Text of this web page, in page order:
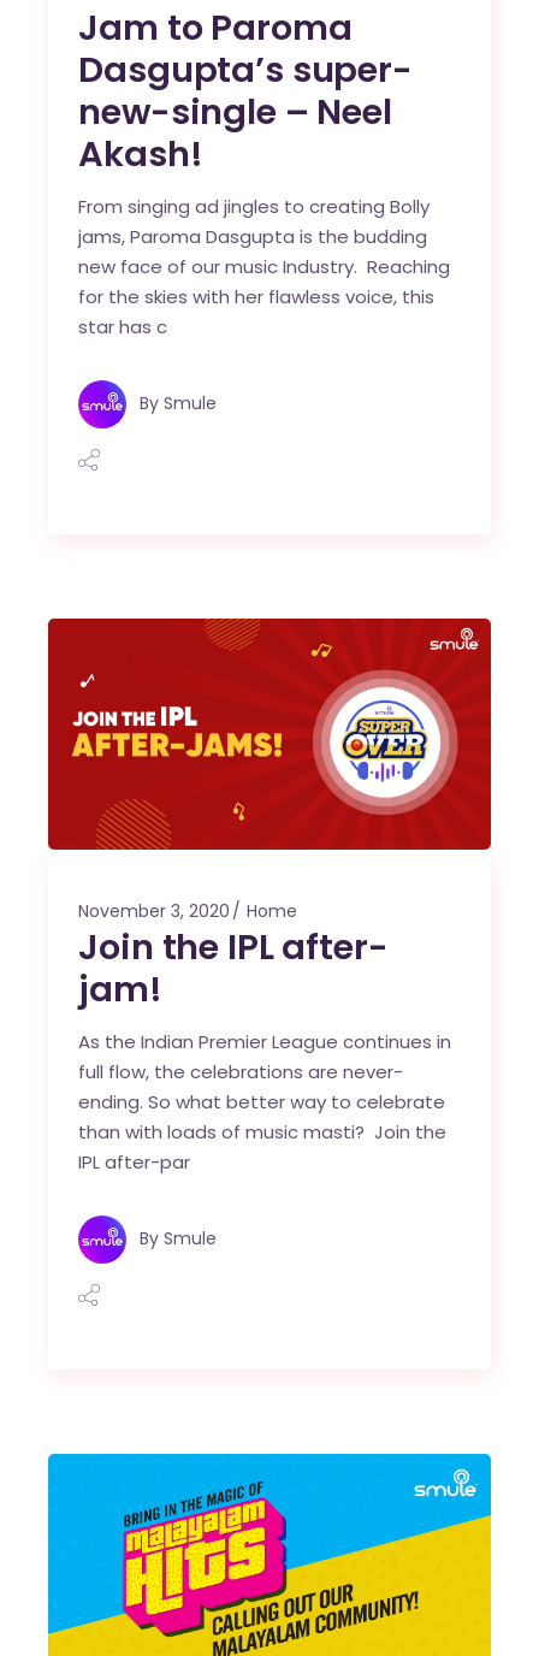
Jam to Paroma
Dasgupta’s super-
new-single – Neel
Akash!
From singing ad jingles to creating Bolly
jams, Paroma Dasgupta is the budding
new face of our music Industry. Reaching
for the skies with her flawless voice, this
star has c
By Smule
November 3, 2020 Home
Join the IPL after-
jam!
As the Indian Premier League continues in
full flow, the celebrations are never-
ending. So what better way to celebrate
than with loads of music masti? Join the
IPL after-par
By Smule